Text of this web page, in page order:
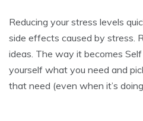
Reducing your stress levels
side effects caused by stress.
ideas. The way it becomes
yourself what you need and
that need (even when it’s